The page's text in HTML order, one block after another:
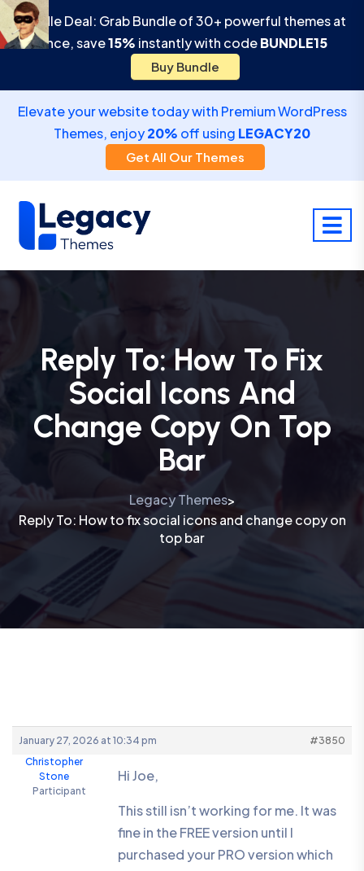
Bundle Deal: Grab Bundle of 30+ powerful themes at
once, save15% instantly with codeBUNDLE15
Buy Bundle
Elevate your website today with Premium WordPress
Themes, enjoy20% off using LEGACY20
Get All Our Themes
Reply To: How To Fix
Social Icons And
Change Copy On Top
Bar
Legacy Themes>
Reply To: How to fix social icons and change copy on
top bar
January 27, 2026 at 10:34 pm
#3850
Christopher
Stone
Participant
Hi Joe,
This still isn’t working for me. It was
fine in the FREE version until I
purchased your PRO version which